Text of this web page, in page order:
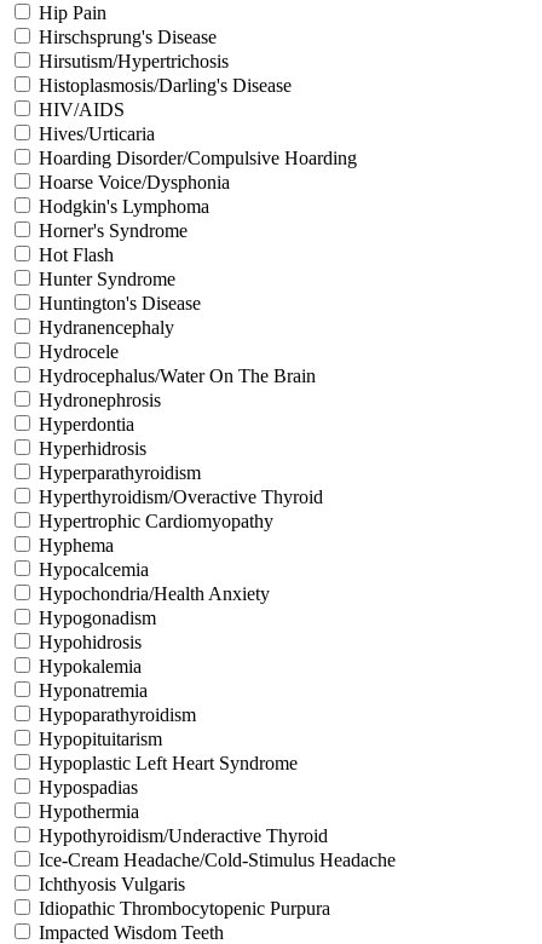
Hip Pain
Hirschsprung's Disease
Hirsutism/Hypertrichosis
Histoplasmosis/Darling's Disease
HIV/AIDS
Hives/Urticaria
Hoarding Disorder/Compulsive Hoarding
Hoarse Voice/Dysphonia
Hodgkin's Lymphoma
Horner's Syndrome
Hot Flash
Hunter Syndrome
Huntington's Disease
Hydranencephaly
Hydrocele
Hydrocephalus/Water On The Brain
Hydronephrosis
Hyperdontia
Hyperhidrosis
Hyperparathyroidism
Hyperthyroidism/Overactive Thyroid
Hypertrophic Cardiomyopathy
Hyphema
Hypocalcemia
Hypochondria/Health Anxiety
Hypogonadism
Hypohidrosis
Hypokalemia
Hyponatremia
Hypoparathyroidism
Hypopituitarism
Hypoplastic Left Heart Syndrome
Hypospadias
Hypothermia
Hypothyroidism/Underactive Thyroid
Ice-Cream Headache/Cold-Stimulus Headache
Ichthyosis Vulgaris
Idiopathic Thrombocytopenic Purpura
Impacted Wisdom Teeth